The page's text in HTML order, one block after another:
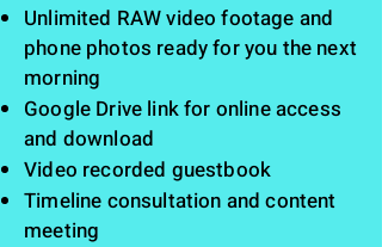
Unlimited RAW video footage and
phone photos ready for you the next
morning
Google Drive link for online access
and download
Video recorded guestbook
Timeline consultation and content
meeting